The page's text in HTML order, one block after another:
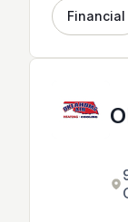
Financial